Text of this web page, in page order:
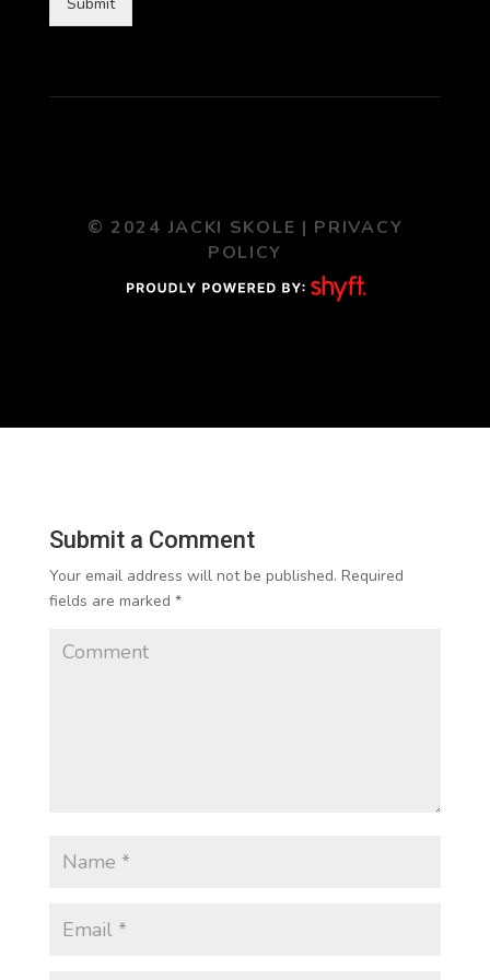
© 2024 JACKI SKOLE | PRIVACY
POLICY
Submit a Comment
Your email address will not be published. Required
fields are marked *